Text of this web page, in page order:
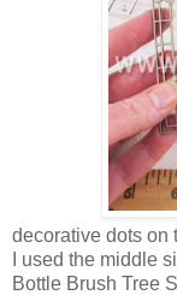
decorative dots on
I used the middle
Bottle Brush Tree